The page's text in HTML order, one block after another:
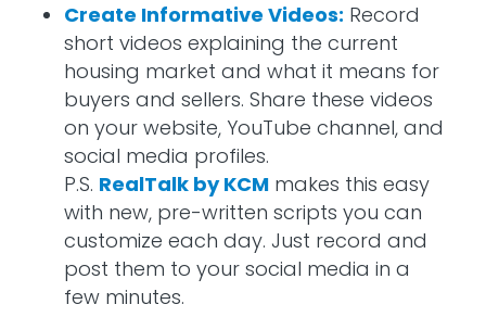
Create Informative Videos: Record
short videos explaining the current
housing market and what it means for
buyers and sellers. Share these videos
on your website, YouTube channel, and
social media profiles.
P.S. RealTalk by KCMmakes this easy
with new, pre-written scripts you can
customize each day. Just record and
post them to your social media in a
few minutes.